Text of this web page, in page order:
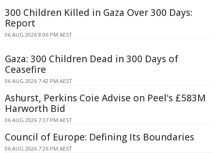
300 Children Killed in Gaza Over 300 Days:
Report
06 AUG 2026 8:06 PM AEST
Gaza: 300 Children Dead in 300 Days of
Ceasefire
06 AUG 2026 7:42 PM AEST
Ashurst, Perkins Coie Advise on Peel's £583M
Harworth Bid
06 AUG 2026 7:37 PM AEST
Council of Europe: Defining Its Boundaries
06 AUG 2026 7:26 PM AEST